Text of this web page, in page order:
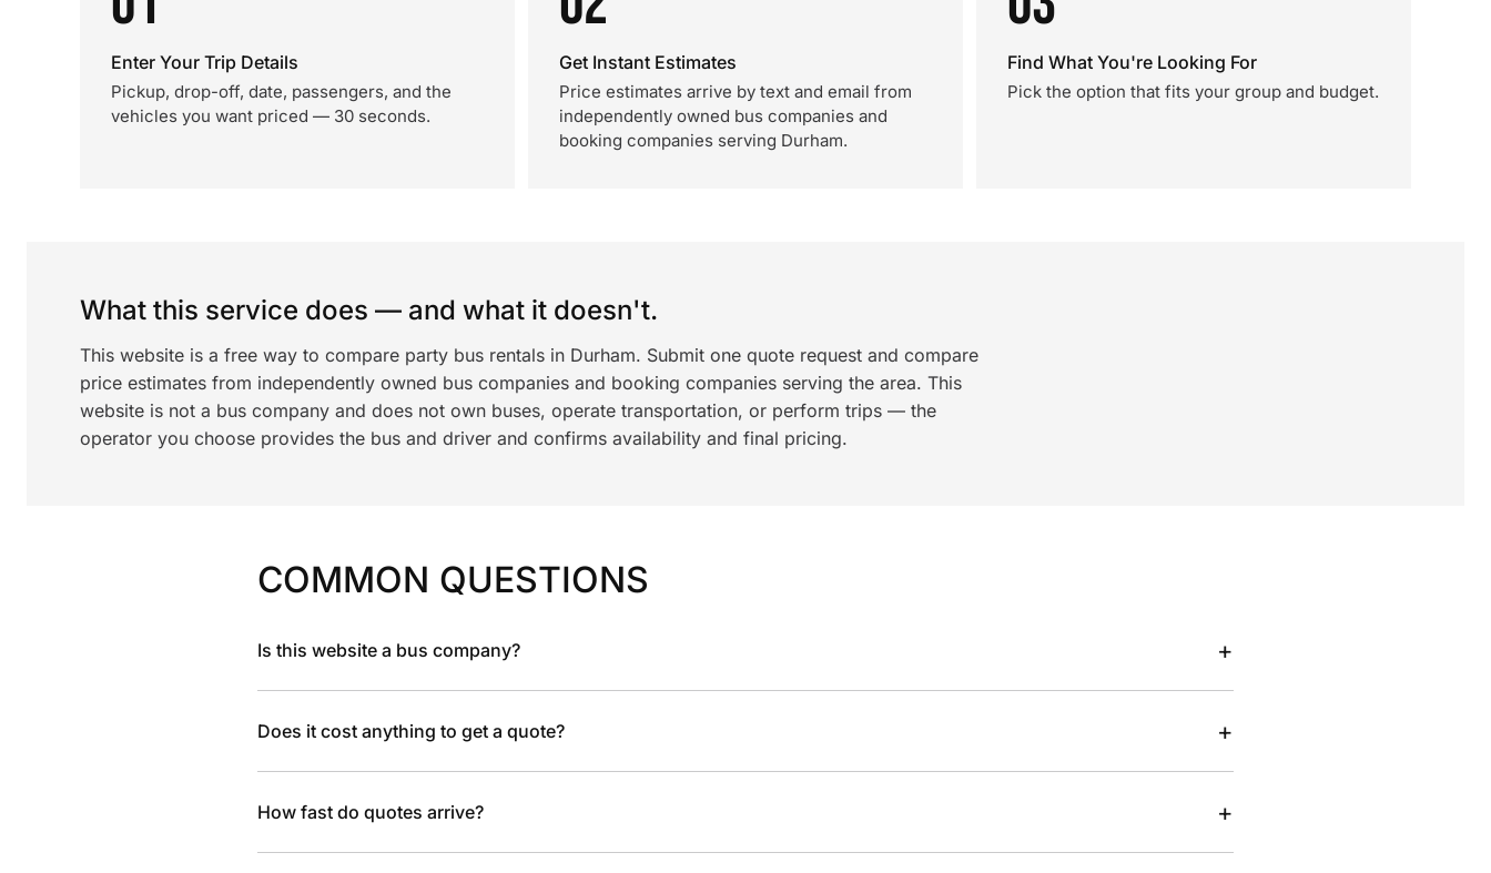
Enter Your Trip Details
Pickup, drop-off, date, passengers, and the
vehicles you want priced — 30 seconds.
Get Instant Estimates
Price estimates arrive by text and email from
independently owned bus companies and
booking companies serving Durham.
Find What You're Looking For
Pick the option that fits your group and budget.
What this service does — and what it doesn't.
This website is a free way to compare party bus rentals in Durham. Submit one quote request and compare
price estimates from independently owned bus companies and booking companies serving the area. This
website is not a bus company and does not own buses, operate transportation, or perform trips — the
operator you choose provides the bus and driver and confirms availability and final pricing.
COMMON QUESTIONS
Is this website a bus company? +
Does it cost anything to get a quote? +
How fast do quotes arrive? +